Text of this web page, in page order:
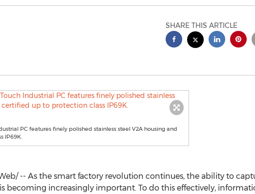
SHARE THIS ARTICLE
PC features finely polished stainless steel V2A housing and
IP69K.
-- As the smart factory revolution continues, the ability to
becoming increasingly important. To do this effectively,